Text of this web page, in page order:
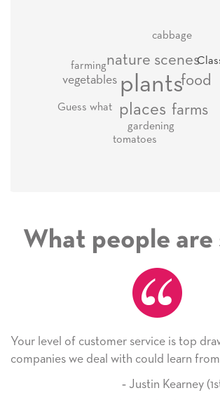
plants
places
nature scenes
farms
food
vegetables
gardening
tomatoes
cabbage
farming
Guess what
What people are
is top drawer, other
could learn from you.
Justin Kearney (1st time customer)
He
on.